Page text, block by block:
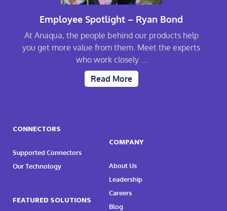
Employee Spotlight – Ryan Bond
At Anaqua, the people behind our products help
you get more value from them. Meet the experts
who work closely ...
Read More
CONNECTORS
Supported Connectors
Our Technology
FEATURED SOLUTIONS
COMPANY
About Us
Leadership
Careers
Blog